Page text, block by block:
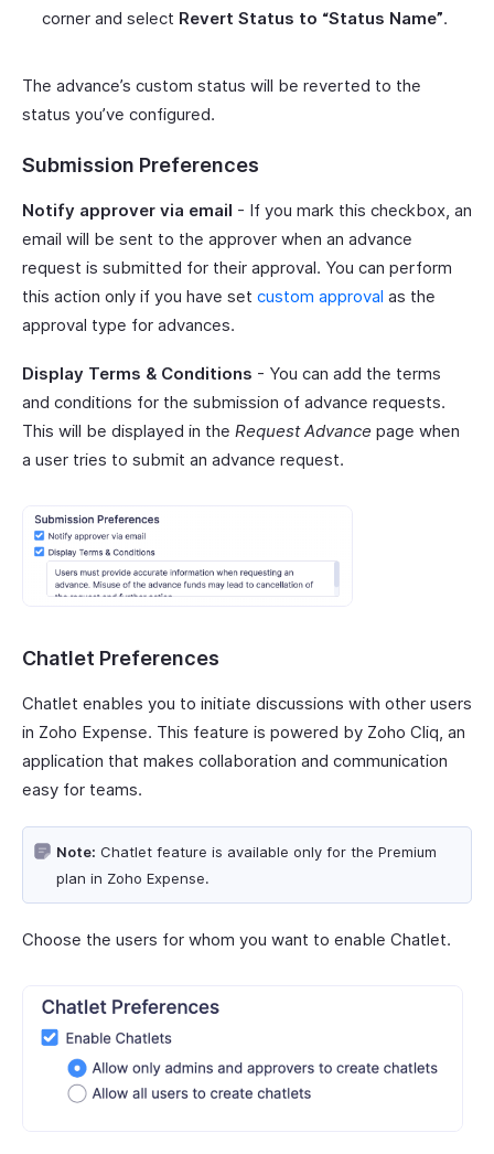
corner and select Revert Status to “Status Name”.
The advance’s custom status will be reverted to the
status you’ve configured.
Submission Preferences
Notify approver via email - If you mark this checkbox, an
email will be sent to the approver when an advance
request is submitted for their approval. You can perform
this action only if you have set custom approval as the
approval type for advances.
Display Terms & Conditions - You can add the terms
and conditions for the submission of advance requests.
This will be displayed in the Request Advance page when
a user tries to submit an advance request.
Chatlet Preferences
Chatlet enables you to initiate discussions with other users
in Zoho Expense. This feature is powered by Zoho Cliq, an
application that makes collaboration and communication
easy for teams.
Note: Chatlet feature is available only for the Premium
plan in Zoho Expense.
Choose the users for whom you want to enable Chatlet.